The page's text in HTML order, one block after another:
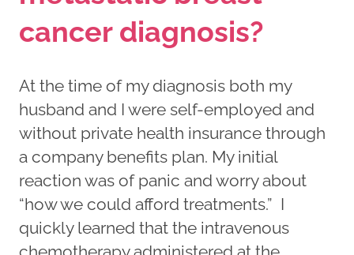
cancer diagnosis?
At the time of my diagnosis both my
husband and I were self-employed and
without private health insurance through
a company benefits plan. My initial
reaction was of panic and worry about
“how we could afford treatments.” I
quickly learned that the intravenous